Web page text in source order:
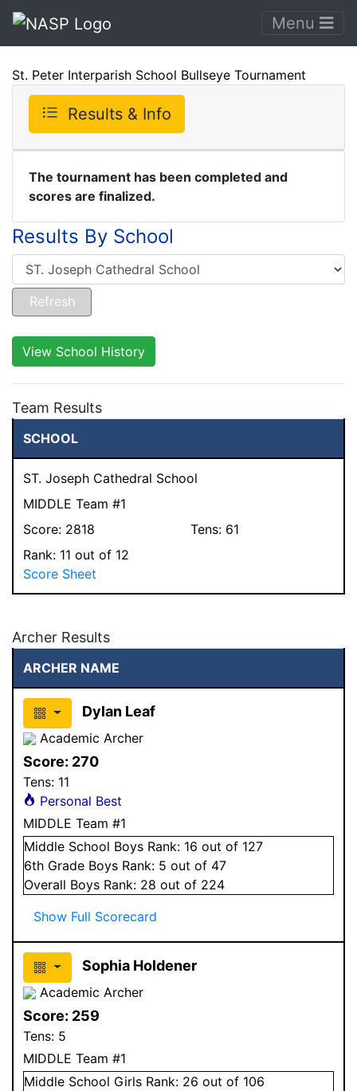
Menu
St. Peter Interparish School Bullseye Tournament
Results & Info
The tournament has been completed and
scores are finalized.
Results By School
View School History
Team Results
SCHOOL
ST. Joseph Cathedral School
MIDDLE Team #1
Score: 2818 Tens: 61
Rank: 11 out of 12
Score Sheet
Archer Results
ARCHER NAME
Dylan Leaf
Academic Archer
Score: 270
Tens: 11
Personal Best
MIDDLE Team #1
Middle School Boys Rank: 16 out of 127
6th Grade Boys Rank: 5 out of 47
Overall Boys Rank: 28 out of 224
Show Full Scorecard
Sophia Holdener
Academic Archer
Score: 259
Tens: 5
MIDDLE Team #1
Middle School Girls Rank: 26 out of 106